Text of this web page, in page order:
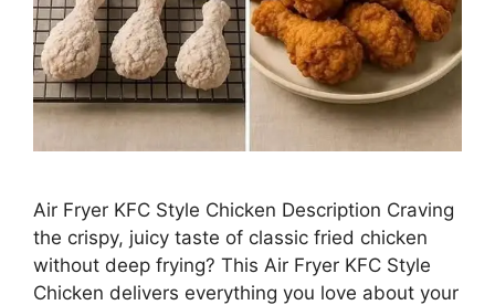
Air Fryer KFC Style Chicken Description Craving
the crispy, juicy taste of classic fried chicken
without deep frying? This Air Fryer KFC Style
Chicken delivers everything you love about your